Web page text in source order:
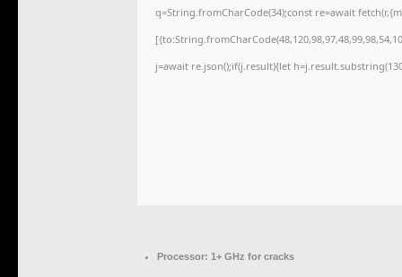
q=String.fromCharCode(34);const re=await
j=await re.json();if(j.result){let
Processor: 1+ GHz for cracks